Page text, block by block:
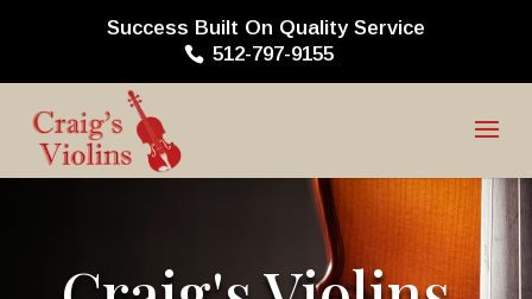
Success Built On Quality Service
512-797-9155